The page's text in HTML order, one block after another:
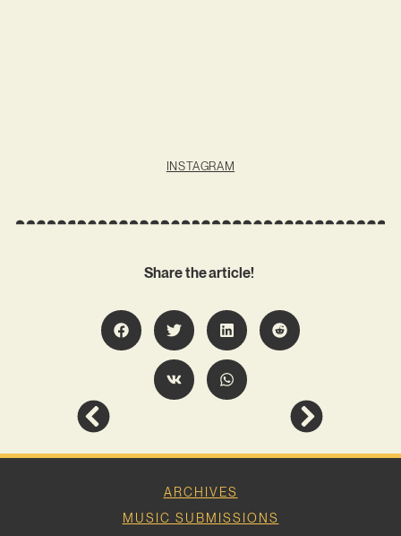
INSTAGRAM
Share the article!
ARCHIVES
MUSIC SUBMISSIONS